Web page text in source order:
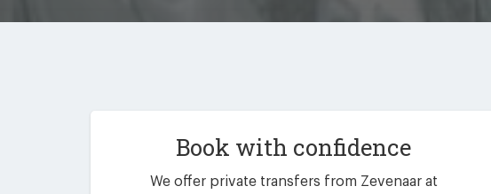
Book with confidence
We offer private transfers from Zevenaar at